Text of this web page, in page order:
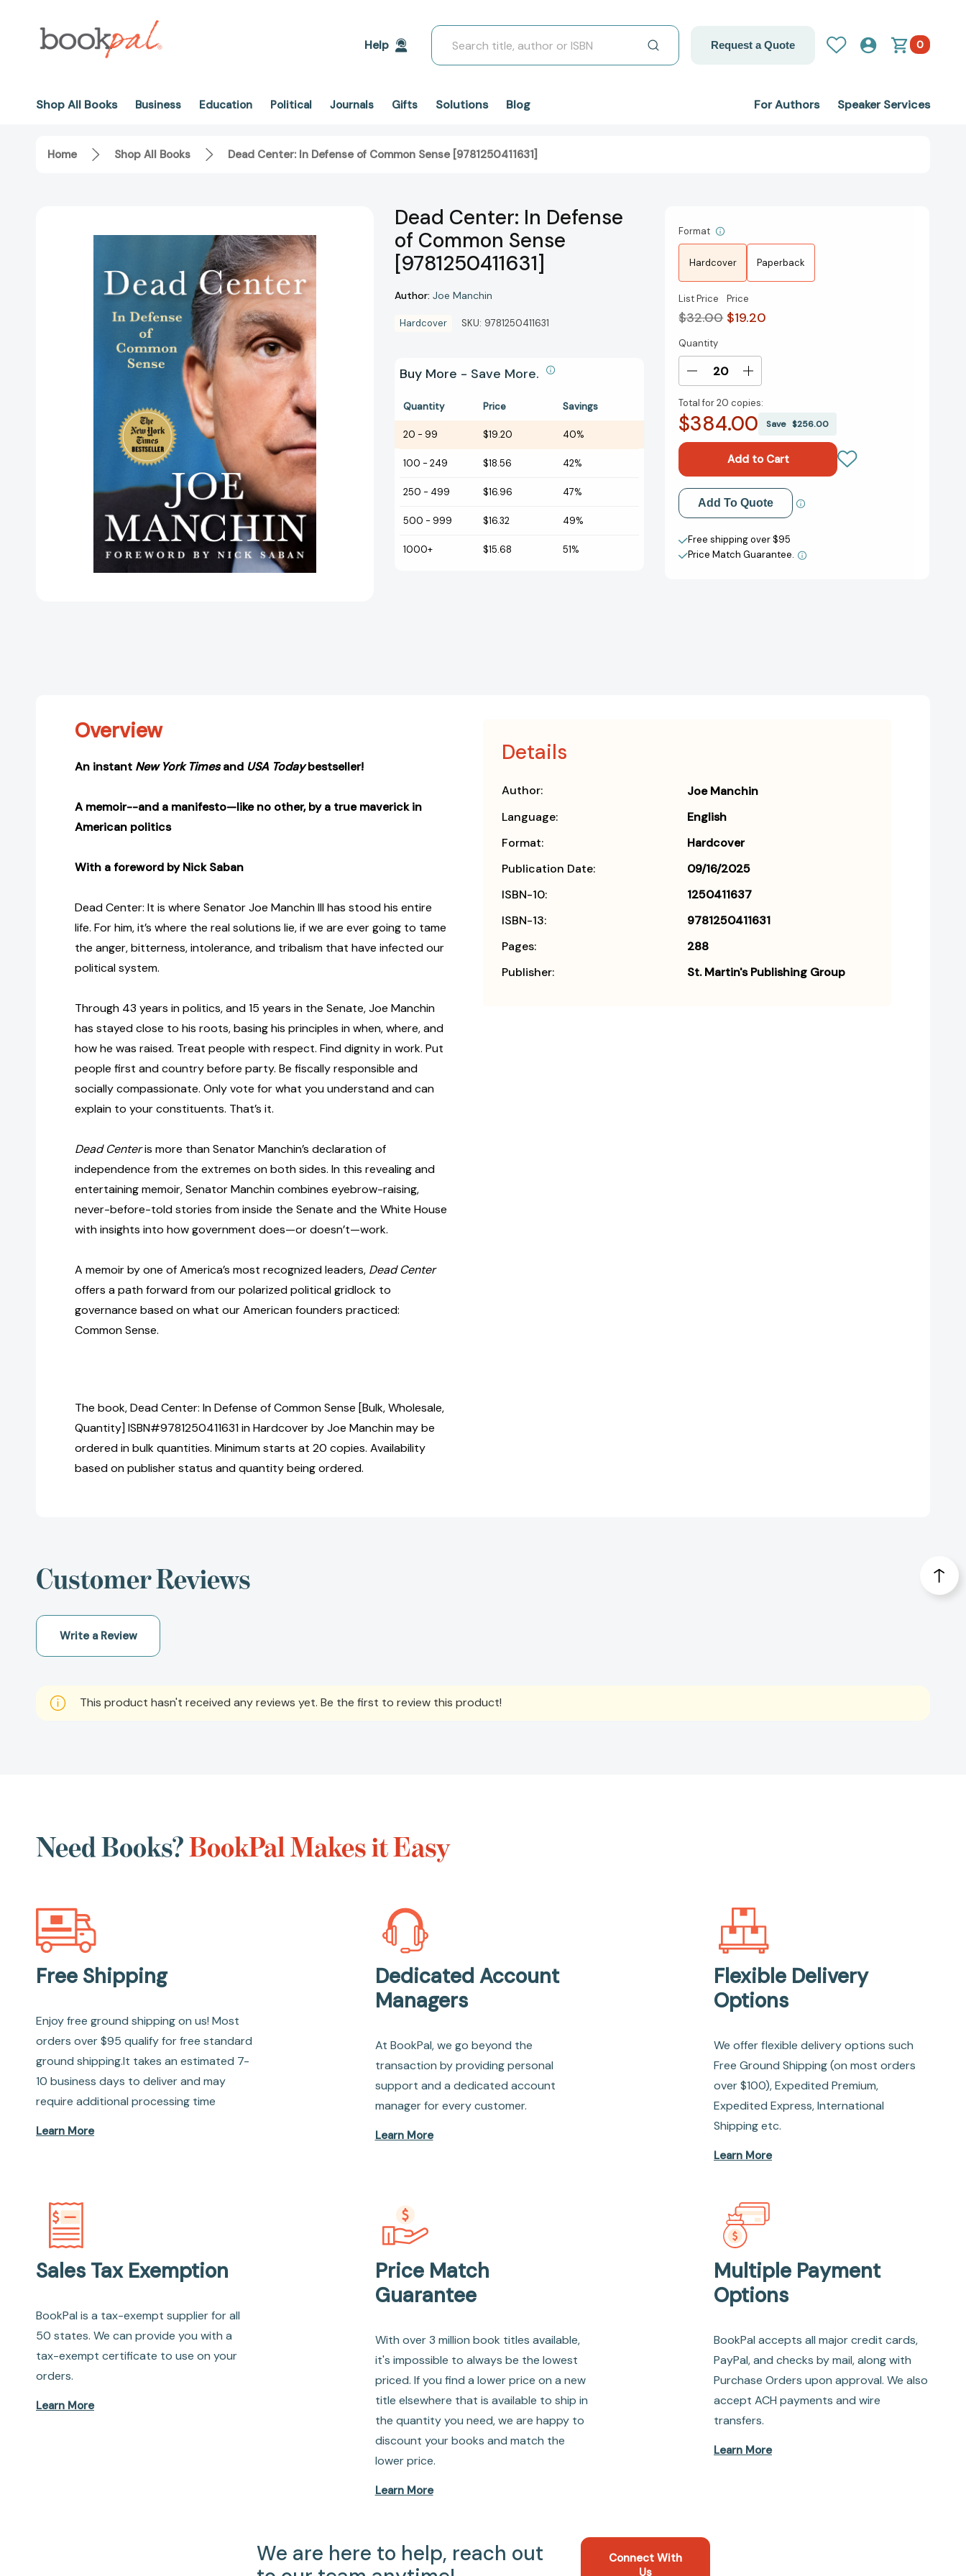
Help
Search
Request a Quote 0
Shop All Books Business Education Political Journals Gifts Solutions Blog For Authors Speaker Services
Home Shop All Books Dead Center: In Defense of Common Sense [9781250411631]
Dead Center: In Defense
of Common Sense
[9781250411631]
Author: Joe Manchin
Hardcover SKU: 9781250411631
Buy More - Save More.
Quantity Price Savings
20 - 99 $19.20 40%
100 - 249 $18.56 42%
250 - 499 $16.96 47%
500 - 999 $16.32 49%
1000+ $15.68 51%
Format
Hardcover Paperback
List Price
$32.00
Price
$19.20
Current
Stock:
Quantity
Decrease
of
Dead
Defense
of
Common
Sense
[9781250411631]
Increase
of
Dead
Defense
of
Common
Sense
[9781250411631]
Total for20 copies:
$384.00 Save$256.00
Add to My Wish List
Create New Wish List
View All Wish List
Add To Quote
Free shipping over $95
Price Match Guarantee.
Overview
An instant New York Timesand USA Todaybestseller!
A memoir--and a manifesto—like no other, by a true maverick in
American politics
With a foreword by Nick Saban
Dead Center: It is where Senator Joe Manchin III has stood his entire
life. For him, it’s where the real solutions lie, if we are ever going to tame
the anger, bitterness, intolerance, and tribalism that have infected our
political system.
Through 43 years in politics, and 15 years in the Senate, Joe Manchin
has stayed close to his roots, basing his principles in when, where, and
how he was raised. Treat people with respect. Find dignity in work. Put
people first and country before party. Be fiscally responsible and
socially compassionate. Only vote for what you understand and can
explain to your constituents. That’s it.
Dead Centeris more than Senator Manchin’s declaration of
independence from the extremes on both sides. In this revealing and
entertaining memoir, Senator Manchin combines eyebrow-raising,
never-before-told stories from inside the Senate and the White House
with insights into how government does—or doesn’t—work.
A memoir by one of America’s most recognized leaders, Dead Center
offers a path forward from our polarized political gridlock to
governance based on what our American founders practiced:
Common Sense.
The book, Dead Center: In Defense of Common Sense [Bulk, Wholesale,
Quantity] ISBN#9781250411631 in Hardcover by Joe Manchin may be
ordered in bulk quantities. Minimum starts at 20 copies. Availability
based on publisher status and quantity being ordered.
Details
Author:
Joe Manchin
Language:
English
Format:
Hardcover
Publication Date:
09/16/2025
ISBN-10:
1250411637
ISBN-13:
9781250411631
Pages:
288
Publisher:
St. Martin's Publishing Group
Customer Reviews
Write a Review
This product hasn't received any reviews yet. Be the first to review this product!
Need Books?BookPal Makes it Easy
Free Shipping
Enjoy free ground shipping on us! Most
orders over $95 qualify for free standard
ground shipping.It takes an estimated 7-
10 business days to deliver and may
require additional processing time
Learn More
Dedicated Account
Managers
At BookPal, we go beyond the
transaction by providing personal
support and a dedicated account
manager for every customer.
Learn More
Flexible Delivery
Options
We offer flexible delivery options such
Free Ground Shipping (on most orders
over $100), Expedited Premium,
Expedited Express, International
Shipping etc.
Learn More
Sales Tax Exemption
BookPal is a tax-exempt supplier for all
50 states. We can provide you with a
tax-exempt certificate to use on your
orders.
Learn More
Price Match
Guarantee
With over 3 million book titles available,
it's impossible to always be the lowest
priced. If you find a lower price on a new
title elsewhere that is available to ship in
the quantity you need, we are happy to
discount your books and match the
lower price.
Learn More
Multiple Payment
Options
BookPal accepts all major credit cards,
PayPal, and checks by mail, along with
Purchase Orders upon approval. We also
accept ACH payments and wire
transfers.
Learn More
We are here to help, reach out
Connect With
Us